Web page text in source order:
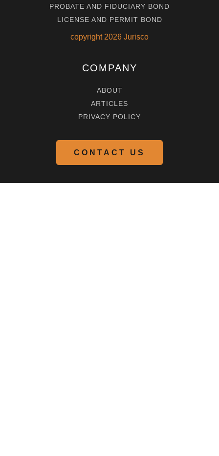
PROBATE AND FIDUCIARY BOND
LICENSE AND PERMIT BOND
copyright 2026 Jurisco
COMPANY
ABOUT
ARTICLES
PRIVACY POLICY
CONTACT US